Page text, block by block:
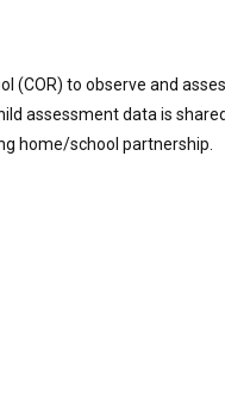
(COR) to observe and
assessment data is
home/school partnership.